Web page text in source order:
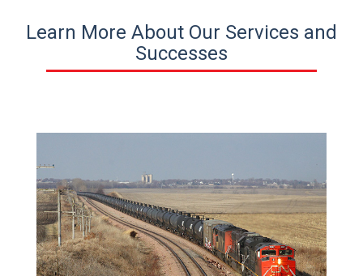
Learn More About Our Services and
Successes